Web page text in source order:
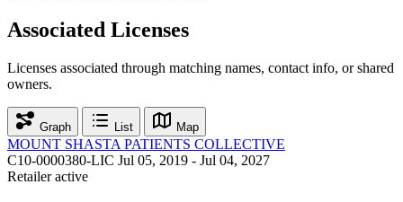
Associated Licenses
Licenses associated through matching names, contact info, or shared
owners.
Graph List Map
MOUNT SHASTA PATIENTS COLLECTIVE
C10-0000380-LIC Jul 05, 2019 - Jul 04, 2027
Retailer active